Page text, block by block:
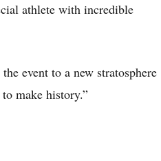
athlete with incredible
event to a new stratosphere
make history.”